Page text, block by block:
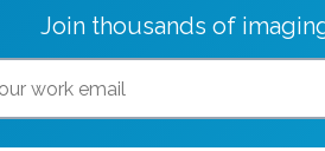
Join thousands of